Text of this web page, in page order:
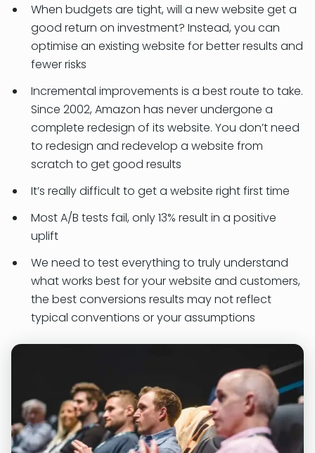
When budgets are tight, will a new website get a
good return on investment? Instead, you can
optimise an existing website for better results and
fewer risks
Incremental improvements is a best route to take.
Since 2002, Amazon has never undergone a
complete redesign of its website. You don’t need
to redesign and redevelop a website from
scratch to get good results
It’s really difficult to get a website right first time
Most A/B tests fail, only 13% result in a positive
uplift
We need to test everything to truly understand
what works best for your website and customers,
the best conversions results may not reflect
typical conventions or your assumptions